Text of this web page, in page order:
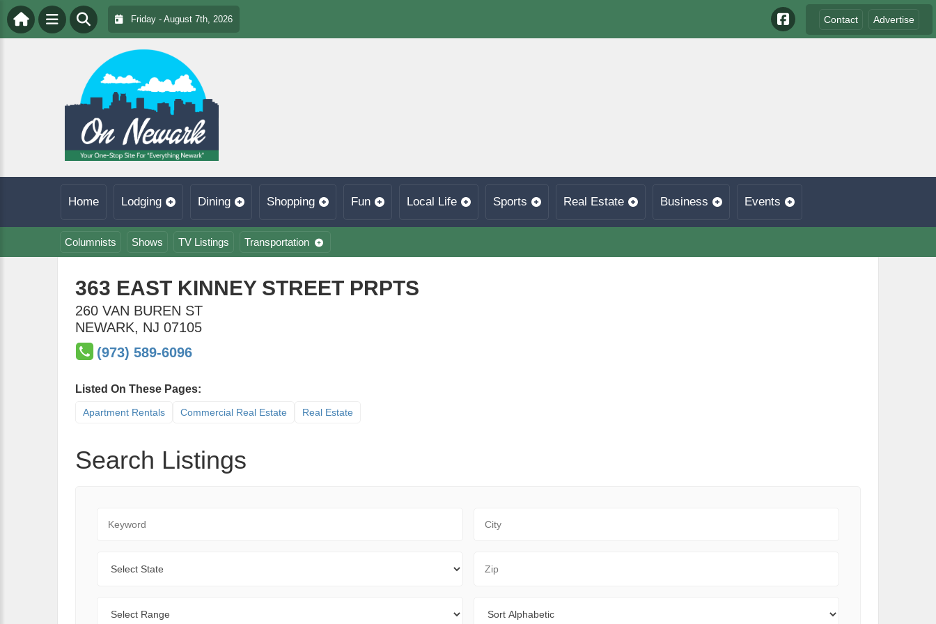
Friday - August 7th, 2026 Contact Advertise
Home Lodging Dining Shopping Fun Local Life Sports Real Estate Business Events
Columnists Shows TV Listings Transportation
363 EAST KINNEY STREET PRPTS
260 VAN BUREN ST
NEWARK, NJ 07105
(973) 589-6096
Listed On These Pages:
Apartment Rentals Commercial Real Estate Real Estate
Search Listings